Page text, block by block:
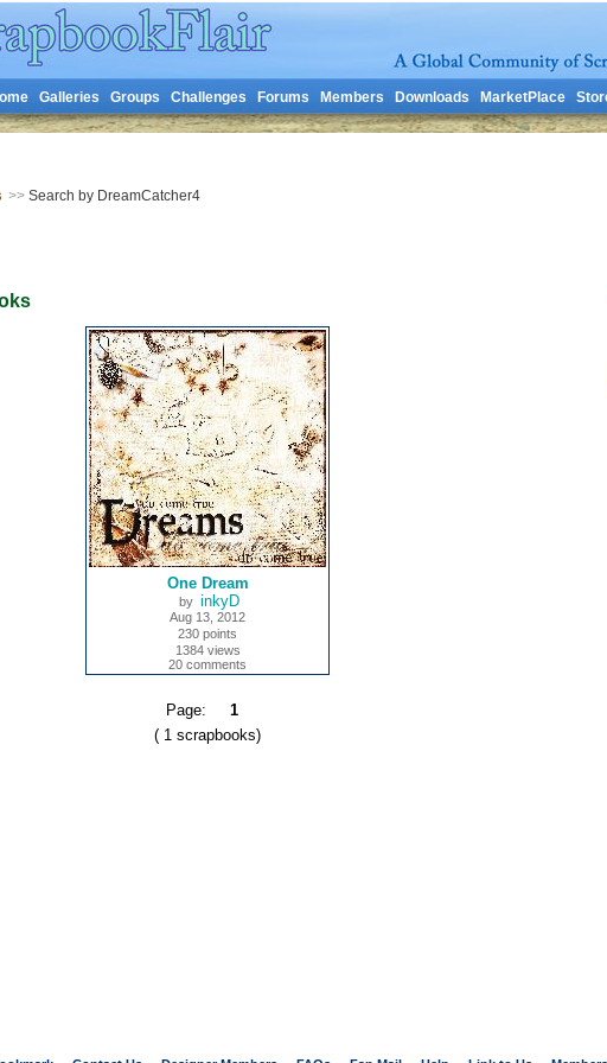
Galleries Groups Challenges Forums Members Downloads MarketPlace
>> Search by DreamCatcher4
One Dream
by inkyD
Aug 13, 2012
230 points
1384 views
20 comments
Page:
1
( 1 scrapbooks)